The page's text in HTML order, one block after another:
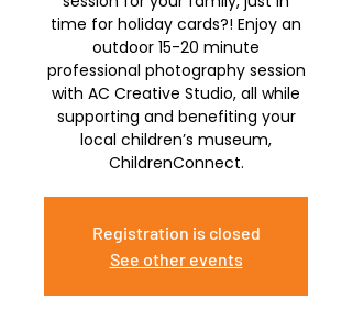
time for holiday cards?! Enjoy an
outdoor 15-20 minute
professional photography session
with AC Creative Studio, all while
supporting and benefiting your
local children’s museum,
ChildrenConnect.
Registration is closed
See other events